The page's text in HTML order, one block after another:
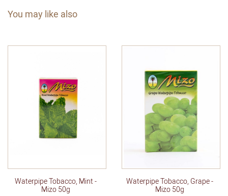
You may like also
Waterpipe Tobacco, Mint -
Mizo 50g
Waterpipe Tobacco, Grape -
Mizo 50g